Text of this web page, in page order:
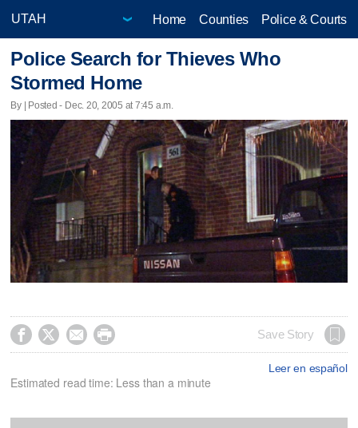
Home Counties Police & Courts
Police Search for Thieves Who
Stormed Home
By | Posted - Dec. 20, 2005 at 7:45 a.m.
    Save Story
Leer en español
Estimated read time: Less than a minute